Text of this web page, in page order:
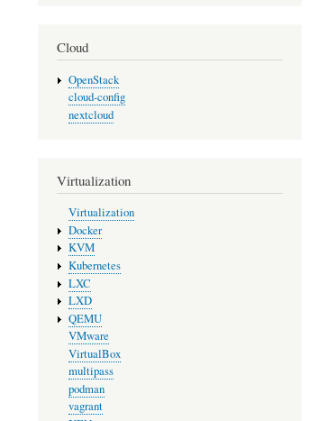
Cloud
OpenStack
cloud-config
nextcloud
Virtualization
Virtualization
Docker
KVM
Kubernetes
LXC
LXD
QEMU
VMware
VirtualBox
multipass
podman
vagrant